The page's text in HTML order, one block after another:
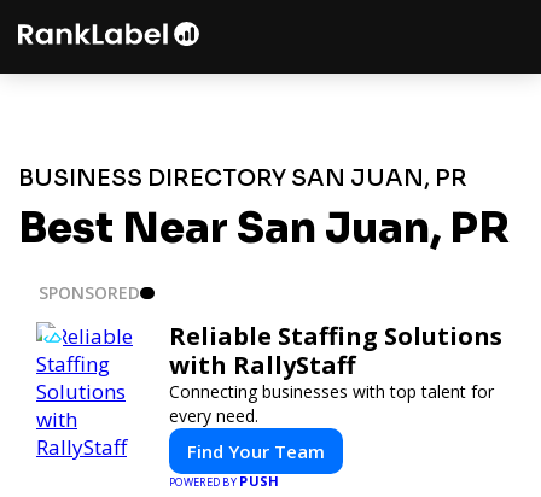
BUSINESS DIRECTORY SAN JUAN, PR
Best Near San Juan, PR
SPONSORED
Reliable Staffing Solutions
with RallyStaff
Connecting businesses with top talent for
every need.
Find Your Team
POWERED BYPUSH